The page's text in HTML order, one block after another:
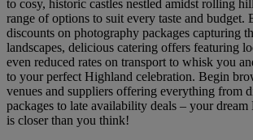
to cosy, historic castles nestled amidst rolling
range of options to suit every taste and budget.
discounts on photography packages capturing
landscapes, delicious catering offers featuring
even reduced rates on transport to whisk you
to your perfect Highland celebration. Begin
venues and suppliers offering everything from
packages to late availability deals – your
is closer than you think!